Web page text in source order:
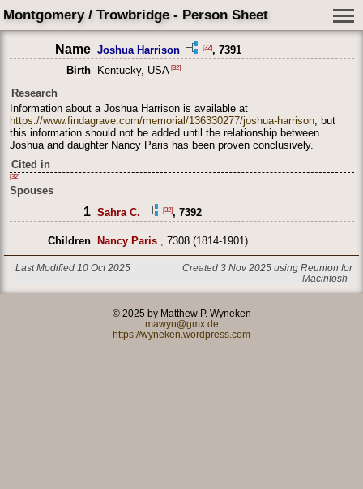
Montgomery / Trowbridge - Person Sheet
Name Joshua Harrison [32], 7391
Birth
Kentucky, USA [32]
Research
Information about a Joshua Harrison is available at
https://www.findagrave.com/memorial/136330277/joshua-harrison, but
this information should not be added until the relationship between
Joshua and daughter Nancy Paris has been proven conclusively.
Cited in
[32]
Spouses
1 Sahra C. [32], 7392
Children Nancy Paris, 7308 (1814-1901)
Last Modified 10 Oct 2025
Created 3 Nov 2025 using Reunion for
Macintosh
© 2025 by Matthew P. Wyneken
mawyn@gmx.de
https://wyneken.wordpress.com